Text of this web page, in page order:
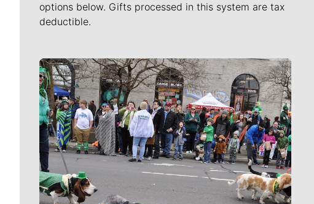
options below. Gifts processed in this system are tax
deductible.
Meet Our Journalists